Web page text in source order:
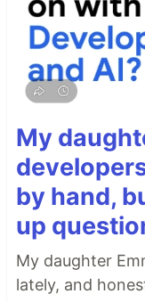
My
by hand,
up
My daughter
lately, and